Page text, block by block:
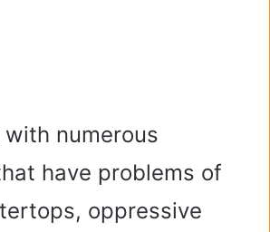
numerous
have problems of
oppressive